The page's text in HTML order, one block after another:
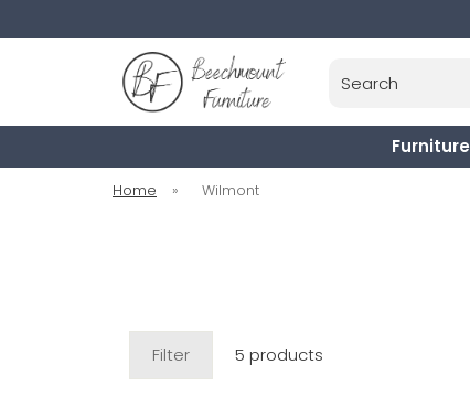
Furniture
Home » Wilmont
Filter 5 products